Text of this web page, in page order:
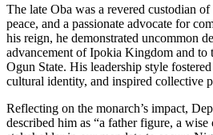
The late Oba was a revered custodian
peace, and a passionate advocate for
his reign, he demonstrated uncommon
advancement of Ipokia Kingdom and to
Ogun State. His leadership style
cultural identity, and inspired collective
Reflecting on the monarch’s impact,
described him as “a father figure, a wise